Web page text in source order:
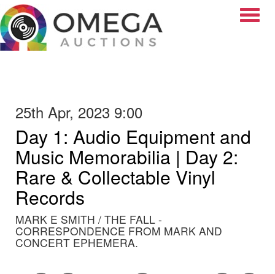
25th Apr, 2023 9:00
Day 1: Audio Equipment and
Music Memorabilia | Day 2:
Rare & Collectable Vinyl
Records
MARK E SMITH / THE FALL -
CORRESPONDENCE FROM MARK AND
CONCERT EPHEMERA.